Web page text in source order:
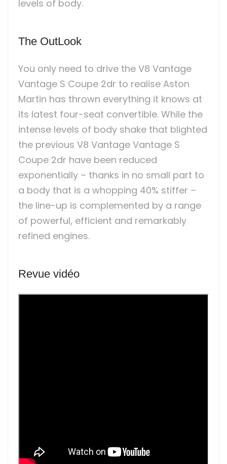
levels of body.
The OutLook
You only need to drive the V8 Vantage
Vantage S Coupe 2dr to realise Aston
Martin has thrown everything it knows at
its latest four-seat convertible. While the
intense levels of body shake that blighted
the previous V8 Vantage Vantage S
Coupe 2dr have been reduced
exponentially – thanks in no small part to
a body that is a whopping 40% stiffer –
the line-up is complemented by a range
of powerful, efficient and remarkably
refined engines.
Revue vidéo